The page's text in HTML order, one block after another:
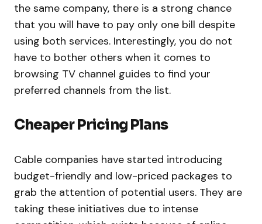
the same company, there is a strong chance
that you will have to pay only one bill despite
using both services. Interestingly, you do not
have to bother others when it comes to
browsing TV channel guides to find your
preferred channels from the list.
Cheaper Pricing Plans
Cable companies have started introducing
budget-friendly and low-priced packages to
grab the attention of potential users. They are
taking these initiatives due to intense